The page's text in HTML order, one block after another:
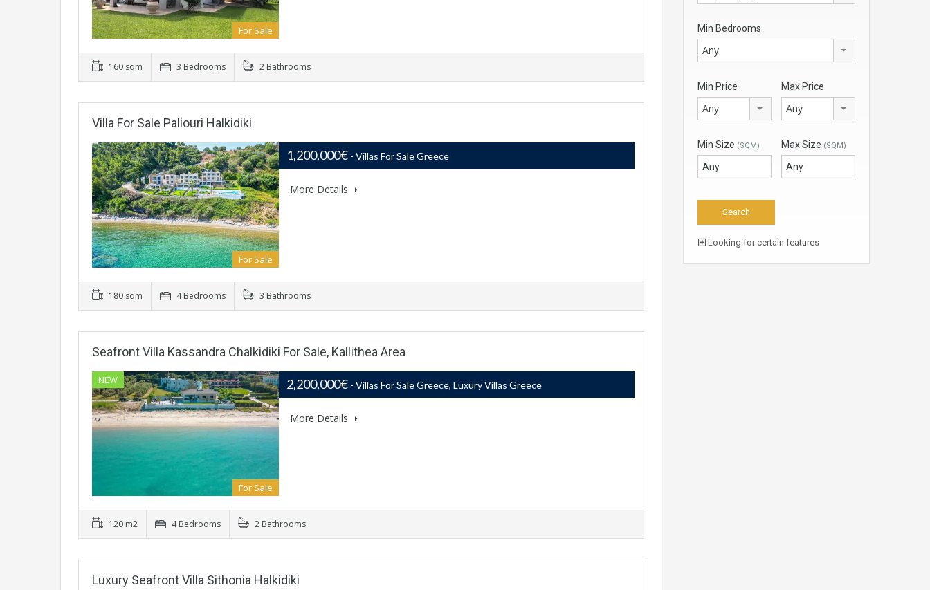
For Sale
160 sqm 3 Bedrooms 2 Bathrooms
Villa For Sale Paliouri Halkidiki
For Sale
1,200,000€ - Villas For Sale Greece
More Details
180 sqm 4 Bedrooms 3 Bathrooms
Seafront Villa Kassandra Chalkidiki For Sale, Kallithea Area
NEW
For Sale
2,200,000€ - Villas For Sale Greece, Luxury Villas Greece
More Details
120 m2 4 Bedrooms 2 Bathrooms
Luxury Seafront Villa Sithonia Halkidiki
Min Bedrooms
Any
Min Price
Any
Max Price
Any
Min Size (SQM) Max Size (SQM)
Looking for certain features